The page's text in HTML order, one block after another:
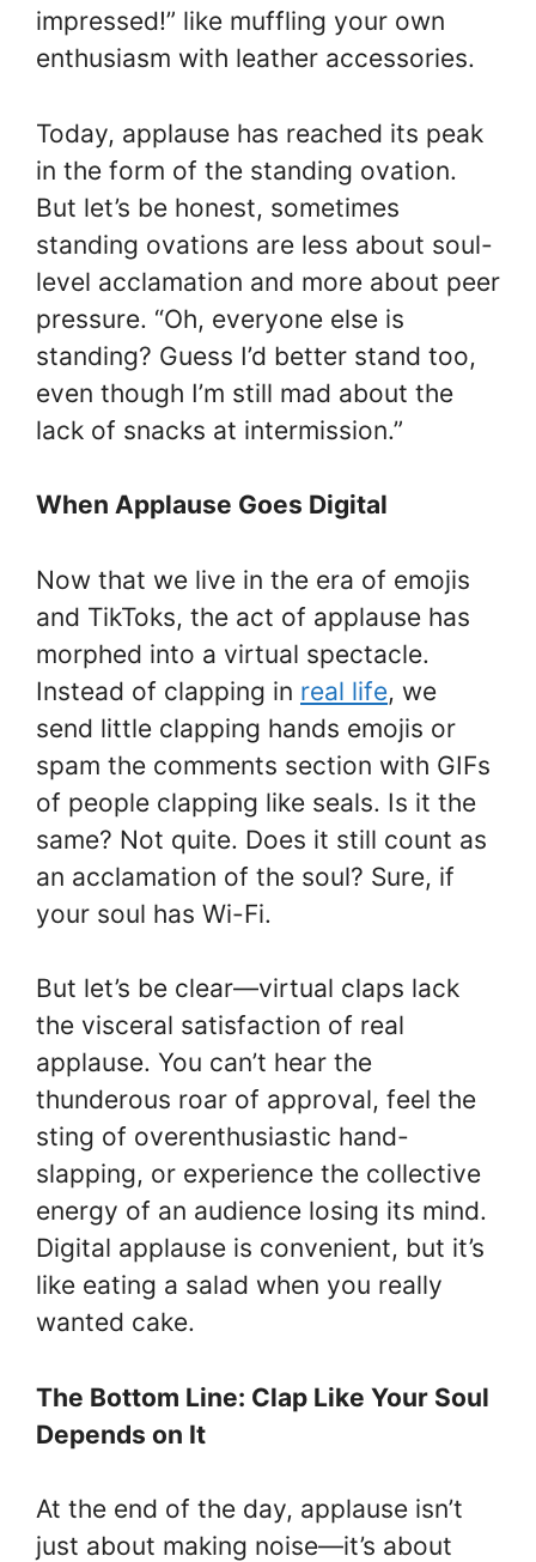
impressed!” like muffling your own
enthusiasm with leather accessories.
Today, applause has reached its peak
in the form of the standing ovation.
But let’s be honest, sometimes
standing ovations are less about soul-
level acclamation and more about peer
pressure. “Oh, everyone else is
standing? Guess I’d better stand too,
even though I’m still mad about the
lack of snacks at intermission.”
When Applause Goes Digital
Now that we live in the era of emojis
and TikToks, the act of applause has
morphed into a virtual spectacle.
Instead of clapping in real life, we
send little clapping hands emojis or
spam the comments section with GIFs
of people clapping like seals. Is it the
same? Not quite. Does it still count as
an acclamation of the soul? Sure, if
your soul has Wi-Fi.
But let’s be clear—virtual claps lack
the visceral satisfaction of real
applause. You can’t hear the
thunderous roar of approval, feel the
sting of overenthusiastic hand-
slapping, or experience the collective
energy of an audience losing its mind.
Digital applause is convenient, but it’s
like eating a salad when you really
wanted cake.
The Bottom Line: Clap Like Your Soul
Depends on It
At the end of the day, applause isn’t
just about making noise—it’s about